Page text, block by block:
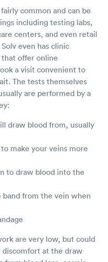
common and can be
including testing labs,
centers, and even retail
even has clinic
offer online
a visit convenient to
The tests themselves
are performed by a
draw blood from, usually
make your veins more
to draw blood into the
from the vein when
are very low, but could
discomfort at the draw